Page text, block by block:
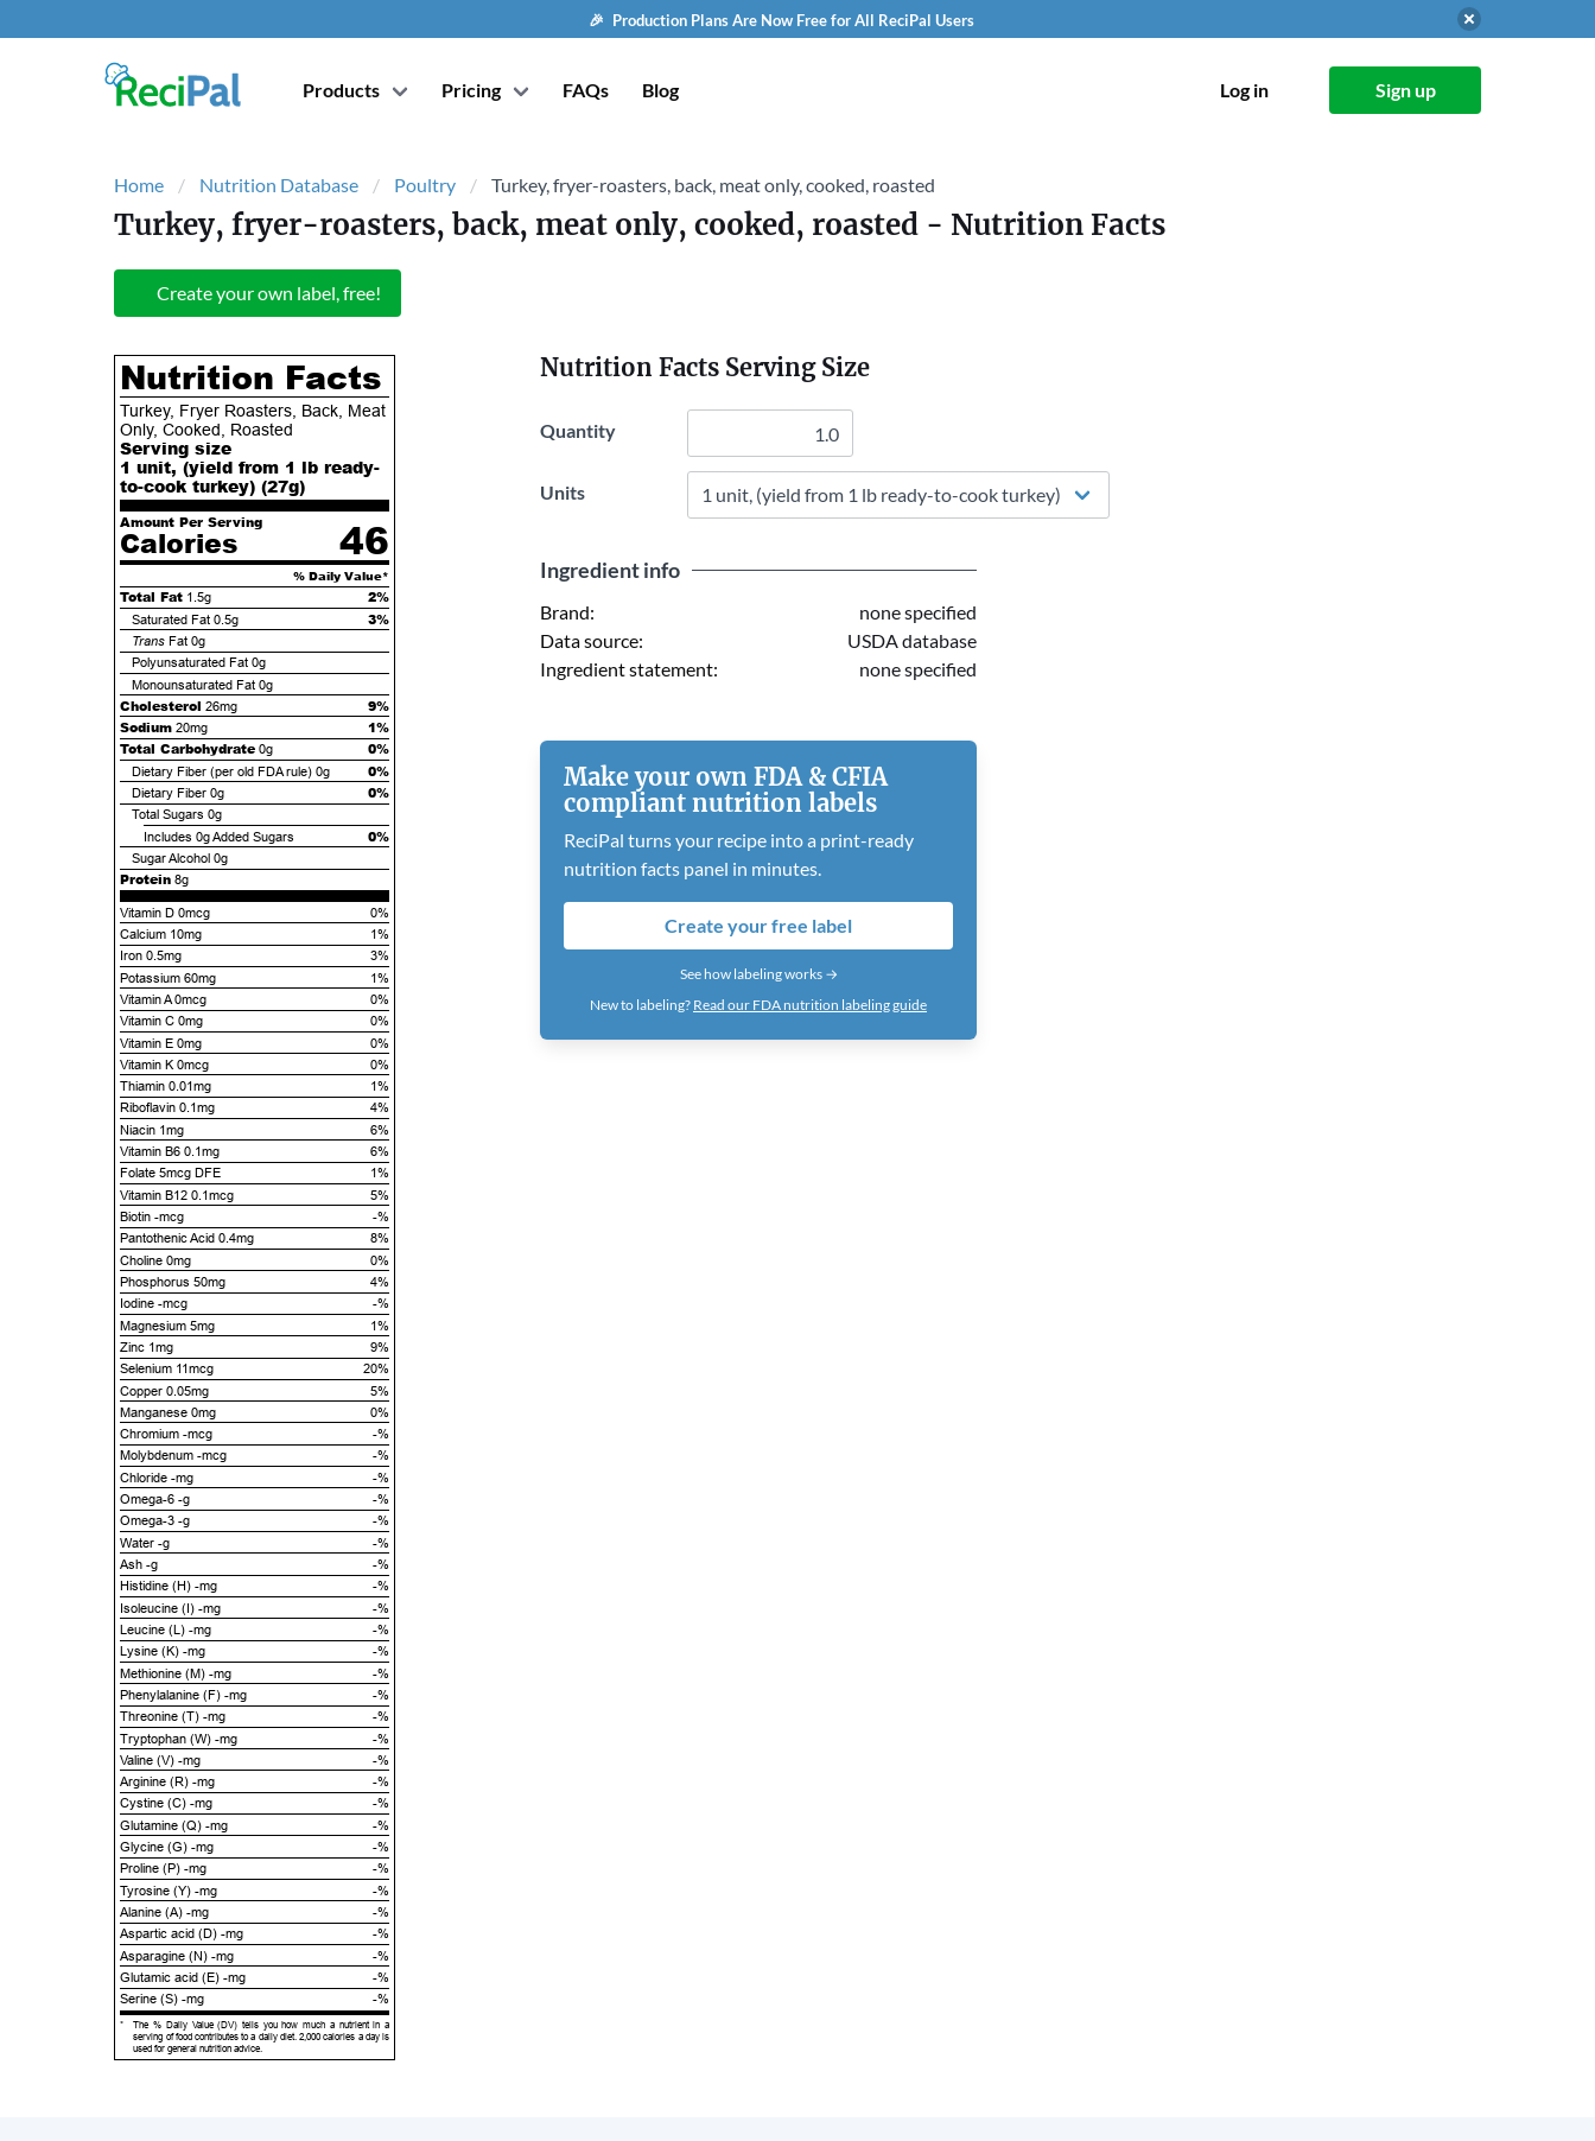
🎉 Production Plans Are Now Free for All ReciPal Users
Products Pricing FAQs Blog Log in Sign up
Home Nutrition Database Poultry Turkey, fryer-roasters, back, meat only, cooked, roasted
Turkey, fryer-roasters, back, meat only, cooked, roasted - Nutrition Facts
Create your own label, free!
Nutrition Facts
Turkey, Fryer Roasters, Back, Meat
Only, Cooked, Roasted
Serving size
1 unit, (yield from 1 lb ready-
to-cook turkey) (27g)
Amount Per Serving
Calories 46
% Daily Value*
Total Fat 1.5g 2%
Saturated Fat 0.5g 3%
Trans Fat 0g
Polyunsaturated Fat 0g
Monounsaturated Fat 0g
Cholesterol 26mg
9%
Sodium 20mg
1%
Total Carbohydrate 0g 0%
Dietary Fiber (per old FDA rule) 0g 0%
Dietary Fiber 0g 0%
Total Sugars 0g
Includes 0gAdded Sugars 0%
Sugar Alcohol 0g
Protein 8g
Vitamin D 0mcg
0%
Calcium 10mg
1%
Iron 0.5mg
3%
Potassium 60mg
1%
Vitamin A 0mcg
0%
Vitamin C 0mg
0%
Vitamin E 0mg
0%
Vitamin K 0mcg
0%
Thiamin 0.01mg
1%
Riboflavin 0.1mg
4%
Niacin 1mg
6%
Vitamin B6 0.1mg
6%
Folate 5mcg DFE
1%
Vitamin B12 0.1mcg
5%
Biotin -mcg
-%
Pantothenic Acid 0.4mg
8%
Choline 0mg
0%
Phosphorus 50mg
4%
Iodine -mcg
-%
Magnesium 5mg
1%
Zinc 1mg
9%
Selenium 11mcg
20%
Copper 0.05mg
5%
Manganese 0mg
0%
Chromium -mcg
-%
Molybdenum -mcg
-%
Chloride -mg
-%
Omega-6 -g
-%
Omega-3 -g
-%
Water -g
-%
Ash -g
-%
Histidine (H) -mg
-%
Isoleucine (I) -mg
-%
Leucine (L) -mg
-%
Lysine (K) -mg
-%
Methionine (M) -mg
-%
Phenylalanine (F) -mg
-%
Threonine (T) -mg
-%
Tryptophan (W) -mg
-%
Valine (V) -mg
-%
Arginine (R) -mg
-%
Cystine (C) -mg
-%
Glutamine (Q) -mg
-%
Glycine (G) -mg
-%
Proline (P) -mg
-%
Tyrosine (Y) -mg
-%
Alanine (A) -mg
-%
Aspartic acid (D) -mg
-%
Asparagine (N) -mg
-%
Glutamic acid (E) -mg
-%
Serine (S) -mg
-%
*
The % Daily Value (DV) tells you how much a nutrient in a
serving of food contributes to a daily diet. 2,000 calories a day is
used for general nutrition advice.
Nutrition Facts Serving Size
Quantity
Units
Ingredient info
Brand:
none specified
Data source:
USDA database
Ingredient statement:
none specified
Make your own FDA & CFIA
compliant nutrition labels
ReciPal turns your recipe into a print-ready
nutrition facts panel in minutes.
Create your free label
See how labeling works →
New to labeling? Read our FDA nutrition labeling guide